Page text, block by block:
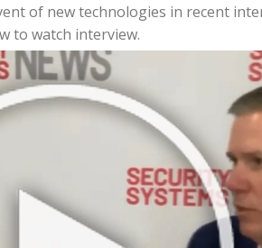
of new technologies in recent
to watch interview.